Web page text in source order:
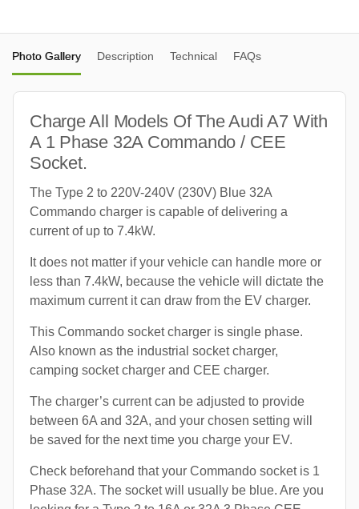
Photo Gallery Description Technical FAQs
Charge All Models Of The Audi A7 With
A 1 Phase 32A Commando / CEE
Socket.
The Type 2 to 220V-240V (230V) Blue 32A
Commando charger is capable of delivering a
current of up to 7.4kW.
It does not matter if your vehicle can handle more or
less than 7.4kW, because the vehicle will dictate the
maximum current it can draw from the EV charger.
This Commando socket charger is single phase.
Also known as the industrial socket charger,
camping socket charger and CEE charger.
The charger’s current can be adjusted to provide
between 6A and 32A, and your chosen setting will
be saved for the next time you charge your EV.
Check beforehand that your Commando socket is 1
Phase 32A. The socket will usually be blue. Are you